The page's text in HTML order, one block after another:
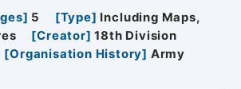
] 5 [Type] Including Maps,
[Creator] 18th Division
[Organisation History] Army